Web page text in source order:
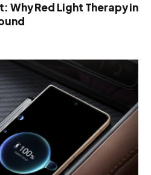
Why Red Light Therapy in